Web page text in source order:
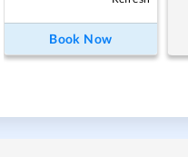
Book Now